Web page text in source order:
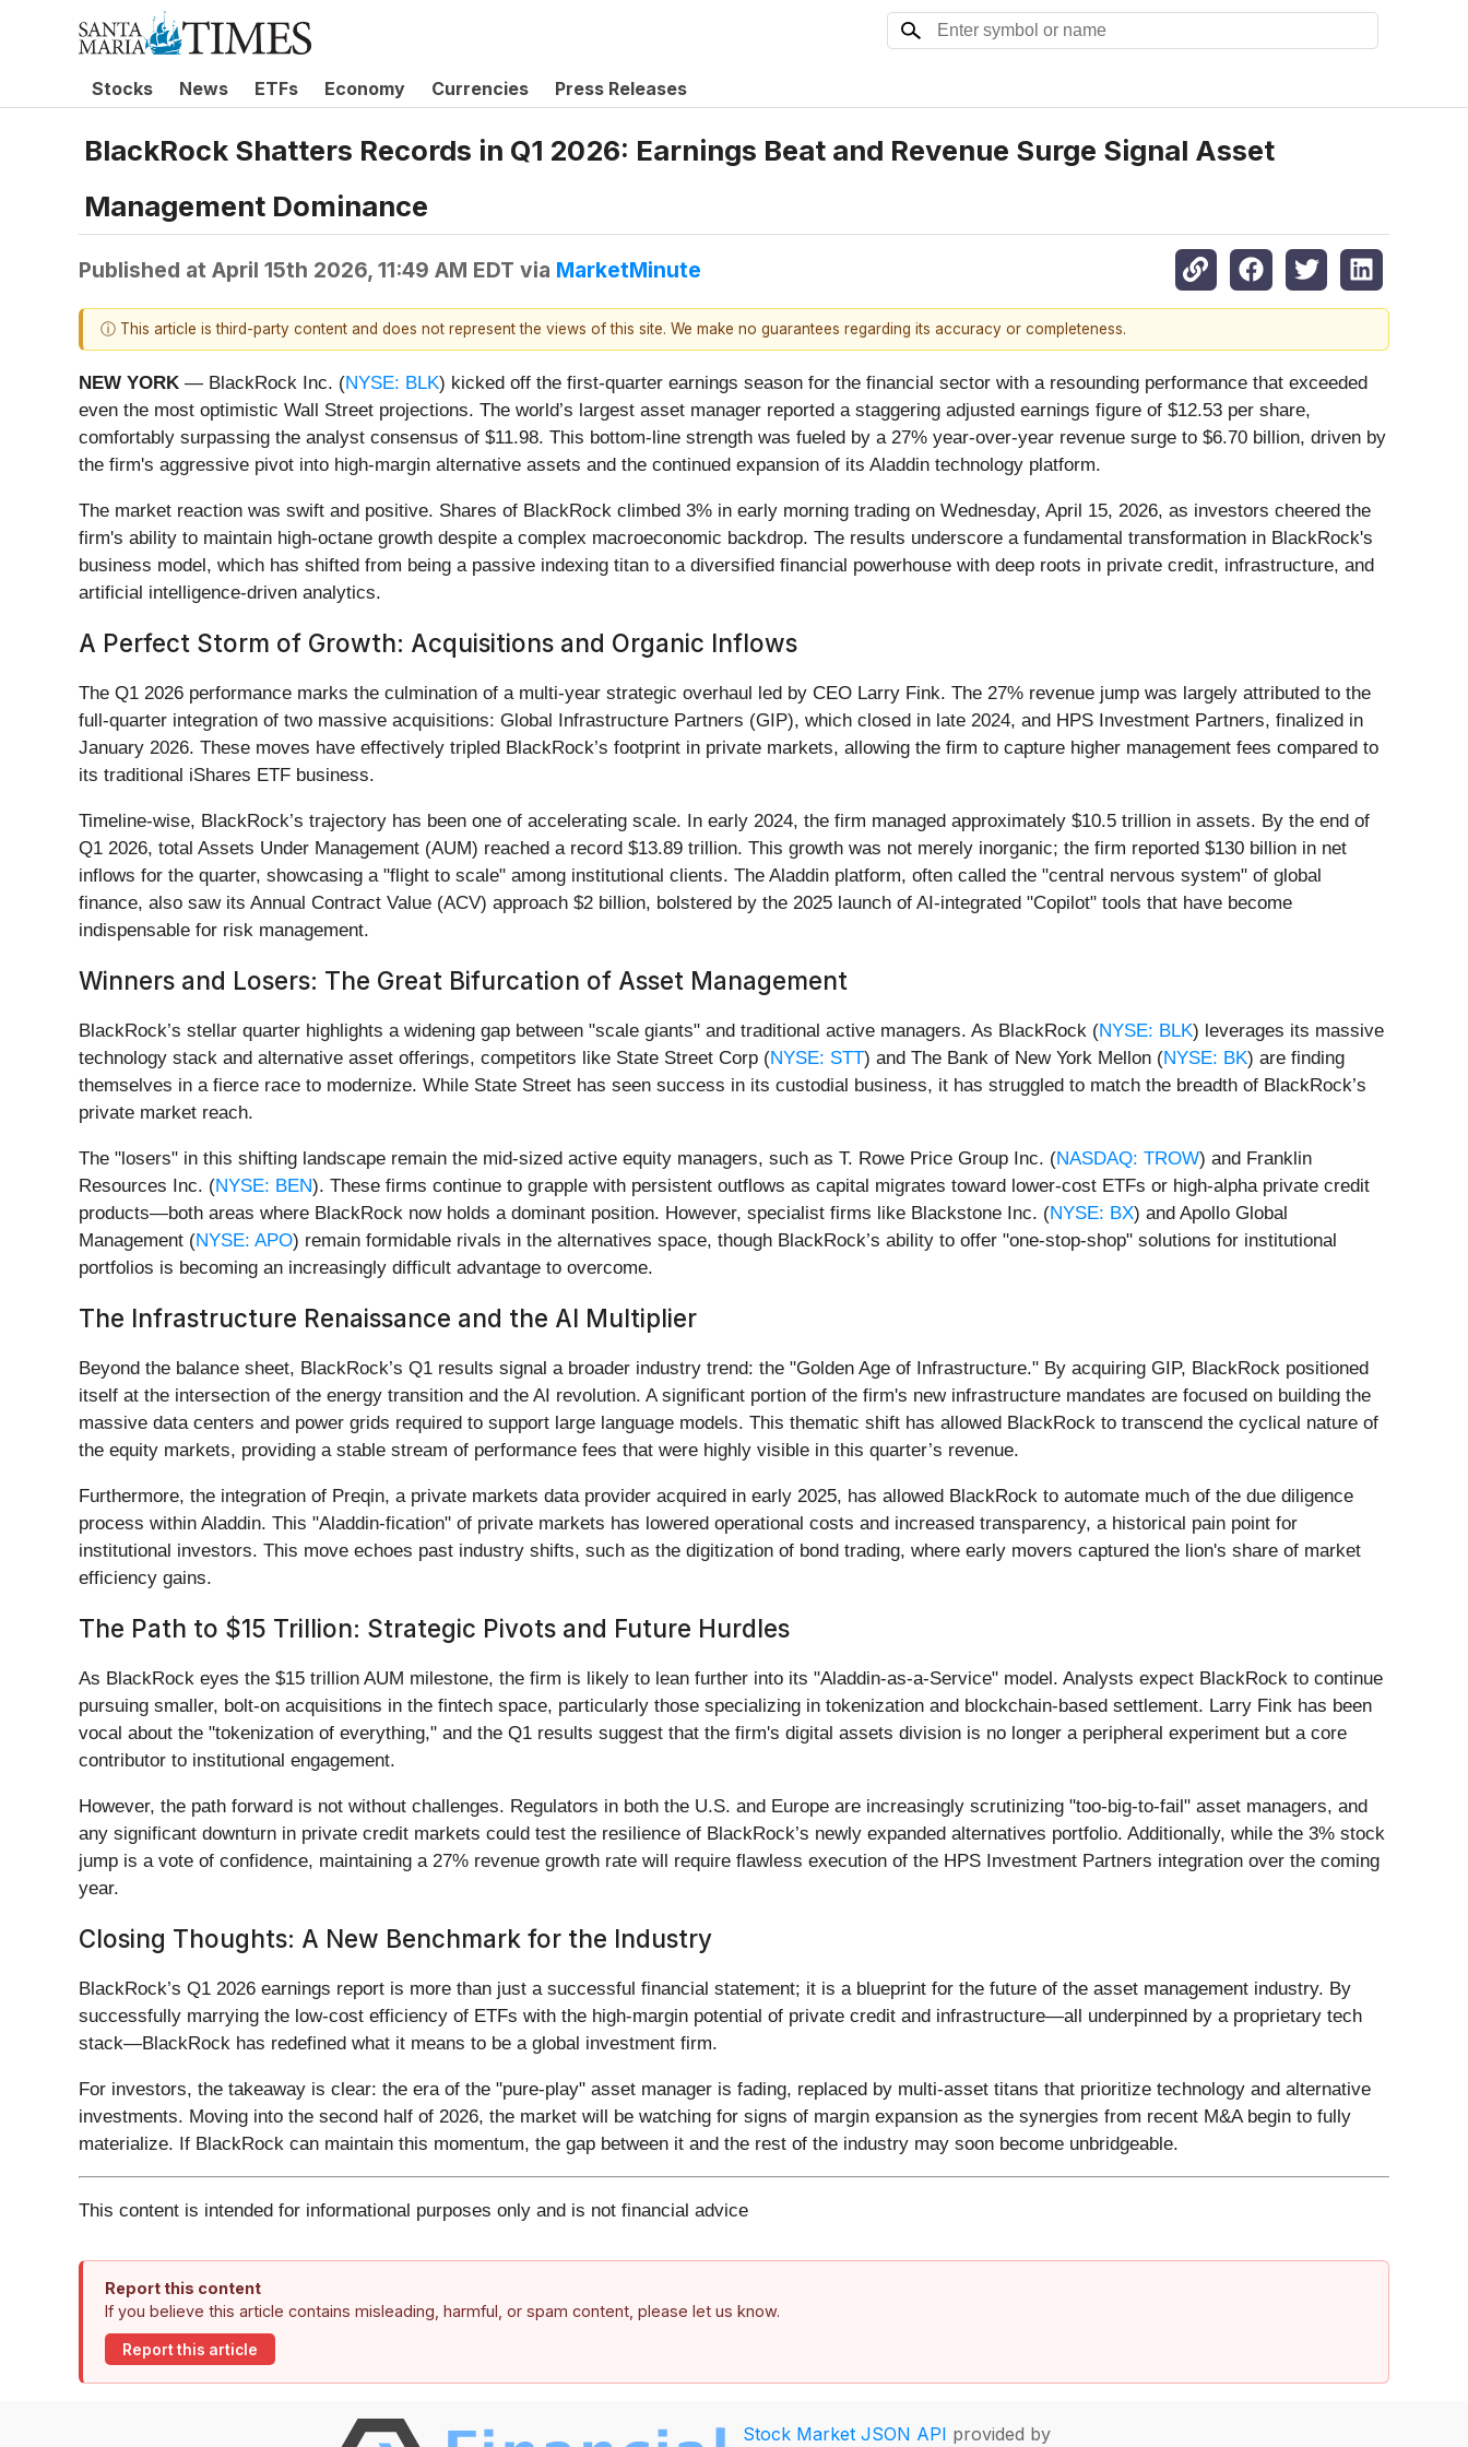
Stocks News ETFs Economy Currencies Press Releases
BlackRock Shatters Records in Q1 2026: Earnings Beat and Revenue Surge Signal Asset
Management Dominance
Published at April 15th 2026, 11:49 AM EDT via MarketMinute
ⓘ This article is third-party content and does not represent the views of this site. We make no guarantees regarding its accuracy or completeness.
NEW YORK — BlackRock Inc. (NYSE: BLK) kicked off the first-quarter earnings season for the financial sector with a resounding performance that exceeded
even the most optimistic Wall Street projections. The world’s largest asset manager reported a staggering adjusted earnings figure of $12.53 per share,
comfortably surpassing the analyst consensus of $11.98. This bottom-line strength was fueled by a 27% year-over-year revenue surge to $6.70 billion, driven by
the firm's aggressive pivot into high-margin alternative assets and the continued expansion of its Aladdin technology platform.
The market reaction was swift and positive. Shares of BlackRock climbed 3% in early morning trading on Wednesday, April 15, 2026, as investors cheered the
firm's ability to maintain high-octane growth despite a complex macroeconomic backdrop. The results underscore a fundamental transformation in BlackRock's
business model, which has shifted from being a passive indexing titan to a diversified financial powerhouse with deep roots in private credit, infrastructure, and
artificial intelligence-driven analytics.
A Perfect Storm of Growth: Acquisitions and Organic Inflows
The Q1 2026 performance marks the culmination of a multi-year strategic overhaul led by CEO Larry Fink. The 27% revenue jump was largely attributed to the
full-quarter integration of two massive acquisitions: Global Infrastructure Partners (GIP), which closed in late 2024, and HPS Investment Partners, finalized in
January 2026. These moves have effectively tripled BlackRock’s footprint in private markets, allowing the firm to capture higher management fees compared to
its traditional iShares ETF business.
Timeline-wise, BlackRock’s trajectory has been one of accelerating scale. In early 2024, the firm managed approximately $10.5 trillion in assets. By the end of
Q1 2026, total Assets Under Management (AUM) reached a record $13.89 trillion. This growth was not merely inorganic; the firm reported $130 billion in net
inflows for the quarter, showcasing a "flight to scale" among institutional clients. The Aladdin platform, often called the "central nervous system" of global
finance, also saw its Annual Contract Value (ACV) approach $2 billion, bolstered by the 2025 launch of AI-integrated "Copilot" tools that have become
indispensable for risk management.
Winners and Losers: The Great Bifurcation of Asset Management
BlackRock’s stellar quarter highlights a widening gap between "scale giants" and traditional active managers. As BlackRock (NYSE: BLK) leverages its massive
technology stack and alternative asset offerings, competitors like State Street Corp (NYSE: STT) and The Bank of New York Mellon (NYSE: BK) are finding
themselves in a fierce race to modernize. While State Street has seen success in its custodial business, it has struggled to match the breadth of BlackRock’s
private market reach.
The "losers" in this shifting landscape remain the mid-sized active equity managers, such as T. Rowe Price Group Inc. (NASDAQ: TROW) and Franklin
Resources Inc. (NYSE: BEN). These firms continue to grapple with persistent outflows as capital migrates toward lower-cost ETFs or high-alpha private credit
products—both areas where BlackRock now holds a dominant position. However, specialist firms like Blackstone Inc. (NYSE: BX) and Apollo Global
Management (NYSE: APO) remain formidable rivals in the alternatives space, though BlackRock’s ability to offer "one-stop-shop" solutions for institutional
portfolios is becoming an increasingly difficult advantage to overcome.
The Infrastructure Renaissance and the AI Multiplier
Beyond the balance sheet, BlackRock’s Q1 results signal a broader industry trend: the "Golden Age of Infrastructure." By acquiring GIP, BlackRock positioned
itself at the intersection of the energy transition and the AI revolution. A significant portion of the firm's new infrastructure mandates are focused on building the
massive data centers and power grids required to support large language models. This thematic shift has allowed BlackRock to transcend the cyclical nature of
the equity markets, providing a stable stream of performance fees that were highly visible in this quarter’s revenue.
Furthermore, the integration of Preqin, a private markets data provider acquired in early 2025, has allowed BlackRock to automate much of the due diligence
process within Aladdin. This "Aladdin-fication" of private markets has lowered operational costs and increased transparency, a historical pain point for
institutional investors. This move echoes past industry shifts, such as the digitization of bond trading, where early movers captured the lion's share of market
efficiency gains.
The Path to $15 Trillion: Strategic Pivots and Future Hurdles
As BlackRock eyes the $15 trillion AUM milestone, the firm is likely to lean further into its "Aladdin-as-a-Service" model. Analysts expect BlackRock to continue
pursuing smaller, bolt-on acquisitions in the fintech space, particularly those specializing in tokenization and blockchain-based settlement. Larry Fink has been
vocal about the "tokenization of everything," and the Q1 results suggest that the firm's digital assets division is no longer a peripheral experiment but a core
contributor to institutional engagement.
However, the path forward is not without challenges. Regulators in both the U.S. and Europe are increasingly scrutinizing "too-big-to-fail" asset managers, and
any significant downturn in private credit markets could test the resilience of BlackRock’s newly expanded alternatives portfolio. Additionally, while the 3% stock
jump is a vote of confidence, maintaining a 27% revenue growth rate will require flawless execution of the HPS Investment Partners integration over the coming
year.
Closing Thoughts: A New Benchmark for the Industry
BlackRock’s Q1 2026 earnings report is more than just a successful financial statement; it is a blueprint for the future of the asset management industry. By
successfully marrying the low-cost efficiency of ETFs with the high-margin potential of private credit and infrastructure—all underpinned by a proprietary tech
stack—BlackRock has redefined what it means to be a global investment firm.
For investors, the takeaway is clear: the era of the "pure-play" asset manager is fading, replaced by multi-asset titans that prioritize technology and alternative
investments. Moving into the second half of 2026, the market will be watching for signs of margin expansion as the synergies from recent M&A begin to fully
materialize. If BlackRock can maintain this momentum, the gap between it and the rest of the industry may soon become unbridgeable.
This content is intended for informational purposes only and is not financial advice
Report this content
If you believe this article contains misleading, harmful, or spam content, please let us know.
Report this article
Stock Market JSON API provided by